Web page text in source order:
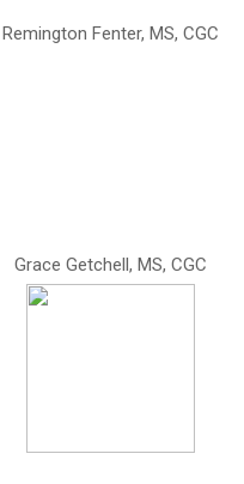
Remington Fenter, MS, CGC
Grace Getchell, MS, CGC